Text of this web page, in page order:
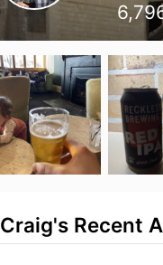
Craig's Recent